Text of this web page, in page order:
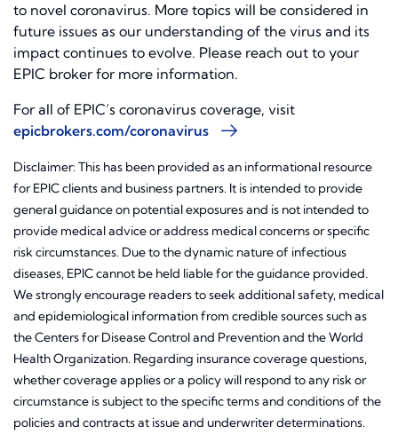
to novel coronavirus. More topics will be considered in
future issues as our understanding of the virus and its
impact continues to evolve. Please reach out to your
EPIC broker for more information.
For all of EPIC’s coronavirus coverage, visit
epicbrokers.com/coronavirus
Disclaimer: This has been provided as an informational resource
for EPIC clients and business partners. It is intended to provide
general guidance on potential exposures and is not intended to
provide medical advice or address medical concerns or specific
risk circumstances. Due to the dynamic nature of infectious
diseases, EPIC cannot be held liable for the guidance provided.
We strongly encourage readers to seek additional safety, medical
and epidemiological information from credible sources such as
the Centers for Disease Control and Prevention and the World
Health Organization. Regarding insurance coverage questions,
whether coverage applies or a policy will respond to any risk or
circumstance is subject to the specific terms and conditions of the
policies and contracts at issue and underwriter determinations.